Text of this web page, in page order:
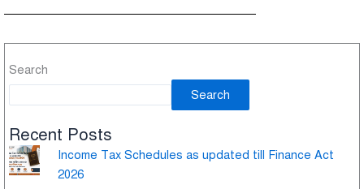
Search
Search
Recent Posts
Income Tax Schedules as updated till Finance Act
2026